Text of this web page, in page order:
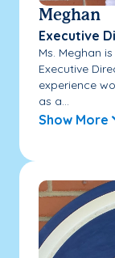
Meghan
Executive
Ms. Meghan
Executive
experience
as a...
Show More